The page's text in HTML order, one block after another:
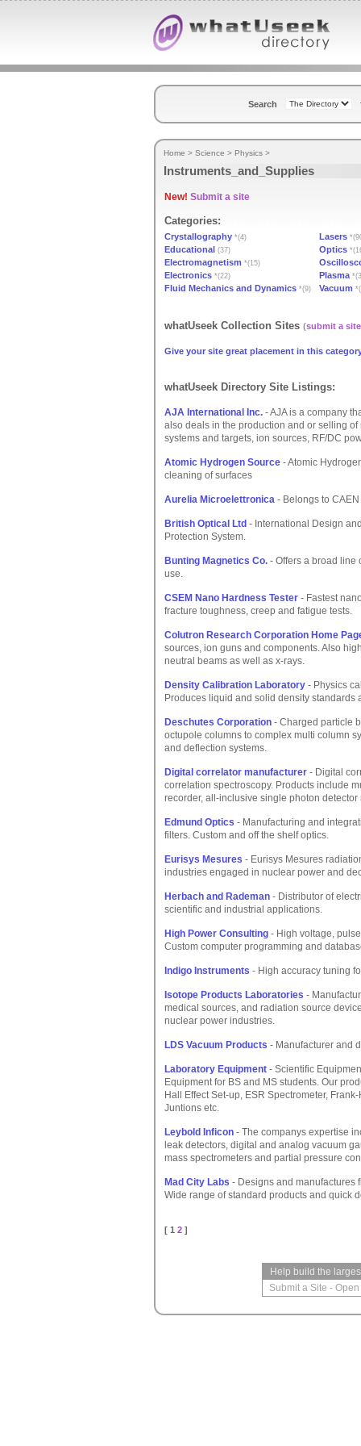
Search
Home > Science > Physics >
Instruments_and_Supplies
New! Submit a site
Categories:
Crystallography *(4) Lasers
Educational (37) Optics
Electromagnetism *(15)
Electronics *(22) Plasma
Fluid Mechanics and Dynamics *(9) Vacuum
whatUseek Collection Sites (submit a site
Give your site great placement in this
whatUseek Directory Site Listings:
AJA International Inc. - AJA is a company
also deals in the production and or selling
systems and targets, ion sources, RF/DC
Atomic Hydrogen Source - Atomic
cleaning of surfaces
Aurelia Microelettronica - Belongs to
British Optical Ltd - International Design
Protection System.
Bunting Magnetics Co. - Offers a broad line
use.
CSEM Nano Hardness Tester - Fastest
fracture toughness, creep and fatigue tests.
Colutron Research Corporation Home
sources, ion guns and components. Also
neutral beams as well as x-rays.
Density Calibration Laboratory - Physics
Produces liquid and solid density standards
Deschutes Corporation - Charged particle
octupole columns to complex multi column
and deflection systems.
Digital correlator manufacturer - Digital
correlation spectroscopy. Products include
recorder, all-inclusive single photon
Edmund Optics - Manufacturing and
filters. Custom and off the shelf optics.
Eurisys Mesures - Eurisys Mesures
industries engaged in nuclear power and
Herbach and Rademan - Distributor of
scientific and industrial applications.
High Power Consulting - High voltage,
Custom computer programming and
Indigo Instruments - High accuracy tuning
Isotope Products Laboratories -
medical sources, and radiation source
nuclear power industries.
LDS Vacuum Products - Manufacturer and
Laboratory Equipment - Scientific
Equipment for BS and MS students. Our
Hall Effect Set-up, ESR Spectrometer,
Juntions etc.
Leybold Inficon - The companys expertise
leak detectors, digital and analog vacuum
mass spectrometers and partial pressure
Mad City Labs - Designs and manufactures
Wide range of standard products and quick
[ 1 2 ]
Help build the
Submit a Site -